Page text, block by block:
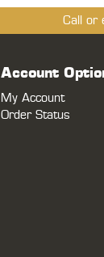
Call or
Account
My Account
Order Status